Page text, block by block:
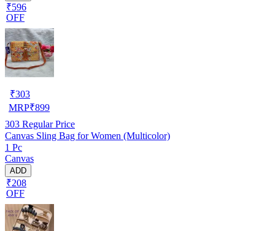
₹596
OFF
₹303
MRP₹899
303 Regular Price
Canvas Sling Bag for Women (Multicolor)
1 Pc
Canvas
ADD
₹208
OFF